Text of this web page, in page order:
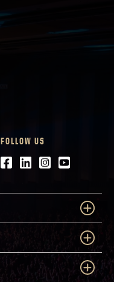
FOLLOW US
Facebook
LinkedIn
Instagram
Youtube